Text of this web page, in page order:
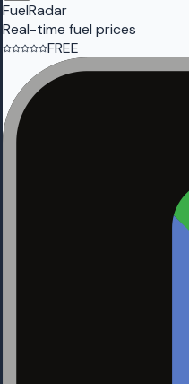
FuelRadar
Real-time fuel prices
FREE